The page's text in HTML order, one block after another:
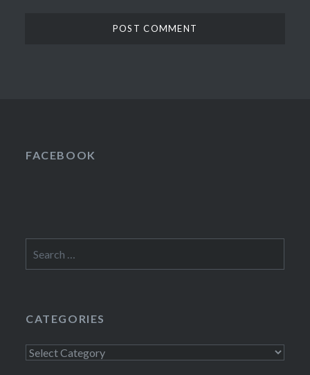
FACEBOOK
for:
CATEGORIES
Categories